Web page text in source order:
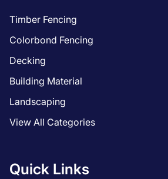
Timber Fencing
Colorbond Fencing
Decking
Building Material
Landscaping
View All Categories
Quick Links